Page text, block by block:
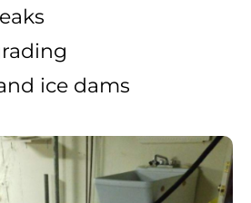
ice dams